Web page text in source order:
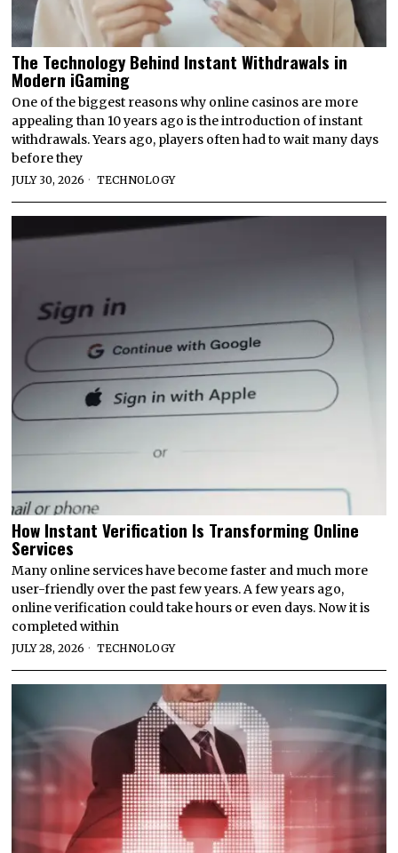
The Technology Behind Instant Withdrawals in
Modern iGaming
One of the biggest reasons why online casinos are more
appealing than 10 years ago is the introduction of instant
withdrawals. Years ago, players often had to wait many days
before they
JULY 30, 2026 TECHNOLOGY
How Instant Verification Is Transforming Online
Services
Many online services have become faster and much more
user-friendly over the past few years. A few years ago,
online verification could take hours or even days. Now it is
completed within
JULY 28, 2026 TECHNOLOGY